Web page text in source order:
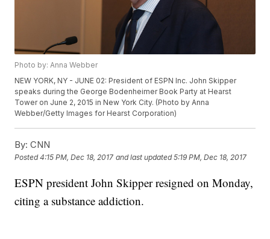
Photo by: Anna Webber
NEW YORK, NY - JUNE 02: President of ESPN Inc. John Skipper
speaks during the George Bodenheimer Book Party at Hearst
Tower on June 2, 2015 in New York City. (Photo by Anna
Webber/Getty Images for Hearst Corporation)
By: CNN
Posted4:15 PM, Dec 18, 2017 and last updated 5:19 PM, Dec 18, 2017
ESPN president John Skipper resigned on Monday,
citing a substance addiction.